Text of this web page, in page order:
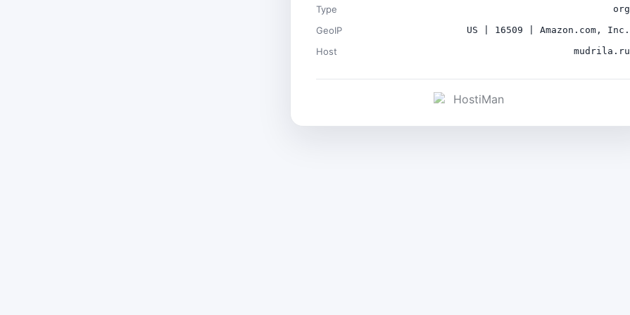
Type org
GeoIP US | 16509 | Amazon.com, Inc.
Host mudrila.ru